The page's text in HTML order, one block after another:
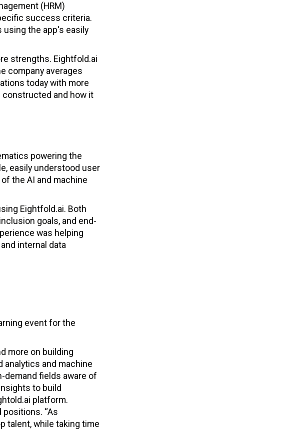
(HRM)
success criteria.
using the app's easily
strengths. Eightfold.ai
company averages
today with more
constructed and how it
powering the
easily understood user
the AI and machine
Eightfold.ai. Both
goals, and end-
was helping
internal data
event for the
more on building
analytics and machine
demand fields aware of
to build
platform.
“As
talent, while taking time